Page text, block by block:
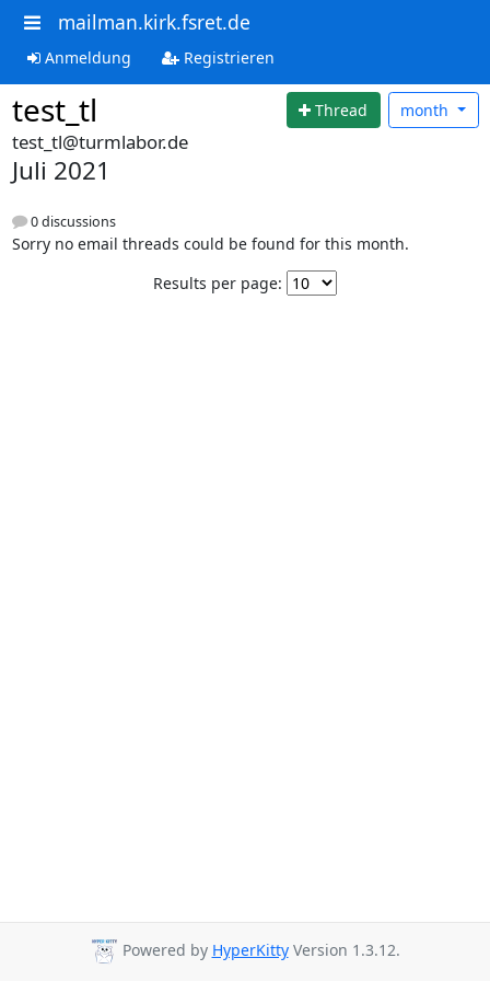
mailman.kirk.fsret.de
Anmeldung Registrieren
test_tl Thread month
test_tl@turmlabor.de
Juli 2021
0 discussions
Sorry no email threads could be found for this month.
Results per page:
Powered by HyperKittyVersion 1.3.12.